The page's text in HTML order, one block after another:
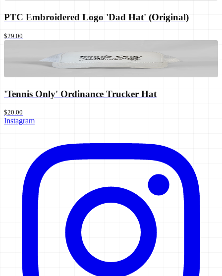
PTC Embroidered Logo 'Dad Hat' (Original)
$29.00
'Tennis Only' Ordinance Trucker Hat
$20.00
Instagram